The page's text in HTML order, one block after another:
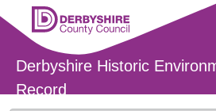
Skip to main content
Derbyshire Historic
Record